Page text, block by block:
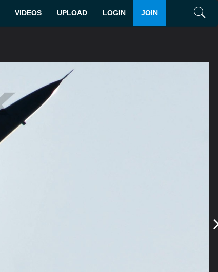
JOIN
LOGIN
UPLOAD
VIDEOS